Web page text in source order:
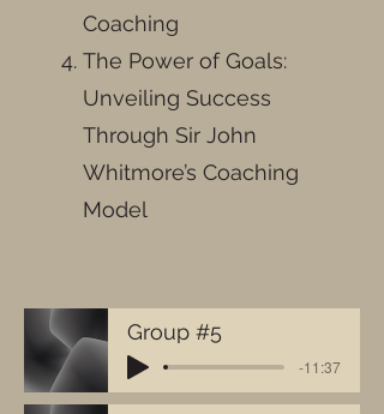
Coaching
The Power of Goals:
Unveiling Success
Through Sir John
Whitmore’s Coaching
Model
Group #5
-11:37